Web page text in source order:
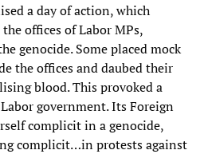
a day of action, which
offices of Labor MPs,
genocide. Some placed mock
the offices and daubed their
blood. This provoked a
government. Its Foreign
complicit in a genocide,
complicit…in protests against